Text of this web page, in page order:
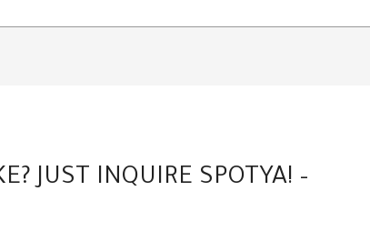
JUST INQUIRE SPOTYA! –